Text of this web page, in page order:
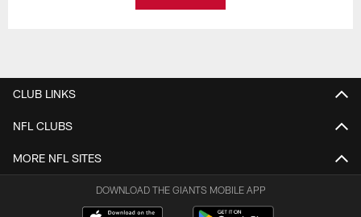
CLUB LINKS
NFL CLUBS
MORE NFL SITES
DOWNLOAD THE GIANTS MOBILE APP